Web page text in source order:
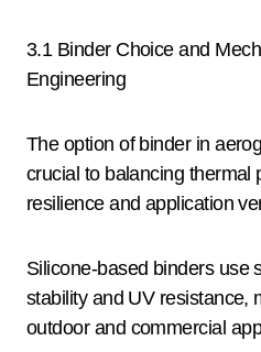
3.1 Binder Choice and
Engineering
The option of binder in
crucial to balancing thermal
resilience and application
Silicone-based binders use
stability and UV resistance,
outdoor and commercial